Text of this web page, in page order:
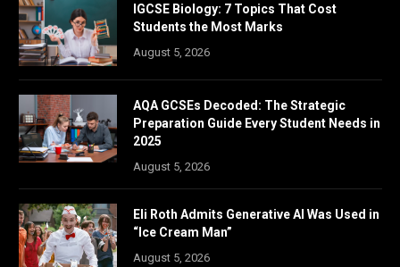
IGCSE Biology: 7 Topics That Cost
Students the Most Marks
August 5, 2026
AQA GCSEs Decoded: The Strategic
Preparation Guide Every Student Needs in
2025
August 5, 2026
Eli Roth Admits Generative AI Was Used in
“Ice Cream Man”
August 5, 2026